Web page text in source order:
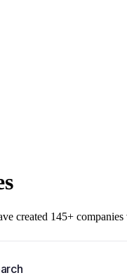
created 145+